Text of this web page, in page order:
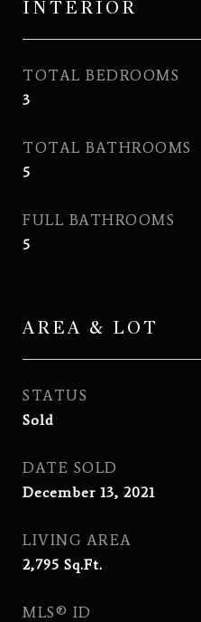
INTERIOR
TOTAL BEDROOMS
3
TOTAL BATHROOMS
5
FULL BATHROOMS
5
AREA & LOT
STATUS
Sold
DATE SOLD
December 13, 2021
LIVING AREA
2,795 Sq.Ft.
MLS® ID